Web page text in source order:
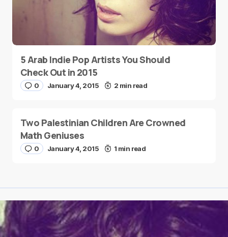
5 Arab Indie Pop Artists You Should
Check Out in 2015
0 January 4, 2015 2 min read
Two Palestinian Children Are Crowned
Math Geniuses
0 January 4, 2015 1 min read